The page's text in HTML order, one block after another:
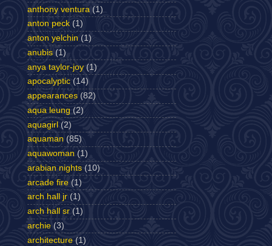
anthony ventura (1)
anton peck (1)
anton yelchin (1)
anubis (1)
anya taylor-joy (1)
apocalyptic (14)
appearances (82)
aqua leung (2)
aquagirl (2)
aquaman (85)
aquawoman (1)
arabian nights (10)
arcade fire (1)
arch hall jr (1)
arch hall sr (1)
archie (3)
architecture (1)